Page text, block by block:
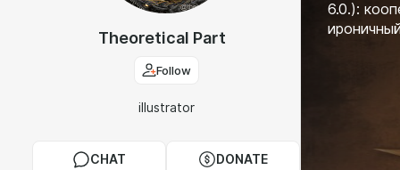
Theoretical Part
Follow
illustrator
CHAT DONATE
6.0.):